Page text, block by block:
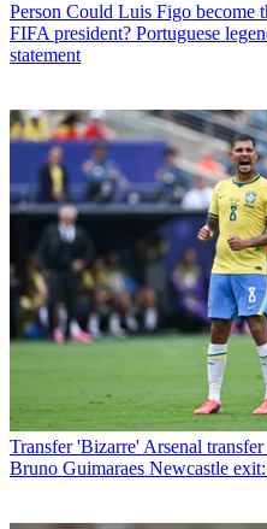
Person Could Luis Figo become
FIFA president? Portuguese
statement
Transfer 'Bizarre' Arsenal
Bruno Guimaraes Newcastle